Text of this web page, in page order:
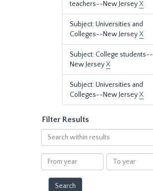
teachers--New JerseyX
Subject: Universities and
Colleges--New JerseyX
Subject: College students--
New JerseyX
Subject: Universities and
Colleges--New JerseyX
Filter Results
Search
within
results
From
year
To
year